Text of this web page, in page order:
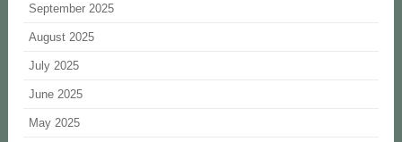
September 2025
August 2025
July 2025
June 2025
May 2025